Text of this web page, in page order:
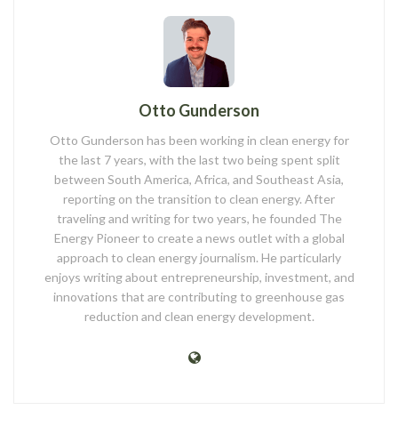
Otto Gunderson
Otto Gunderson has been working in clean energy for
the last 7 years, with the last two being spent split
between South America, Africa, and Southeast Asia,
reporting on the transition to clean energy. After
traveling and writing for two years, he founded The
Energy Pioneer to create a news outlet with a global
approach to clean energy journalism. He particularly
enjoys writing about entrepreneurship, investment, and
innovations that are contributing to greenhouse gas
reduction and clean energy development.